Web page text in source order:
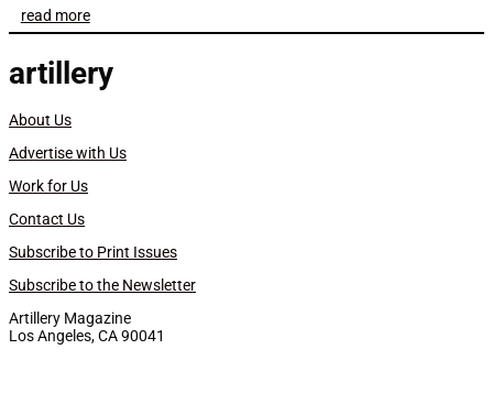
read more
artillery
About Us
Advertise with Us
Work for Us
Contact Us
Subscribe to Print Issues
Subscribe to the Newsletter
Artillery Magazine
Los Angeles, CA 90041